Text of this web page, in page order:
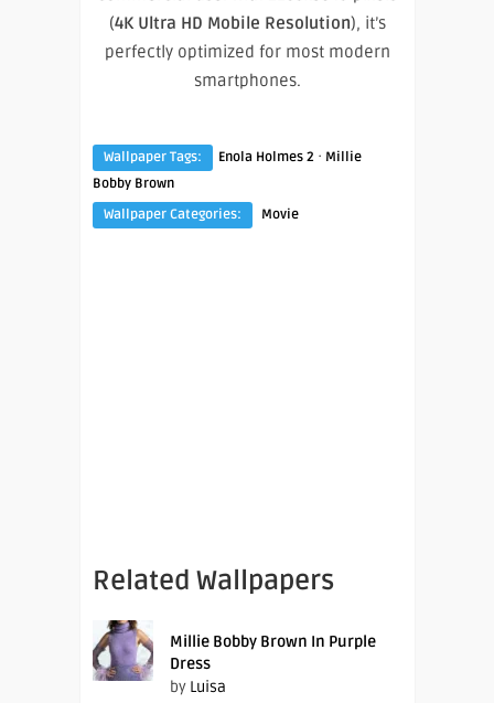
(4K Ultra HD Mobile Resolution), it’s
perfectly optimized for most modern
smartphones.
Wallpaper Tags: Enola Holmes 2 · Millie
Bobby Brown
Wallpaper Categories:
Movie
Related Wallpapers
Millie Bobby Brown In Purple
Dress
by Luisa